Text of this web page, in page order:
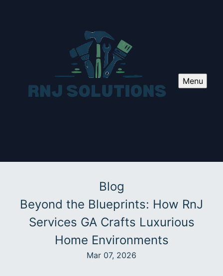
Menu
Blog
Beyond the Blueprints: How RnJ
Services GA Crafts Luxurious
Home Environments
Mar 07, 2026